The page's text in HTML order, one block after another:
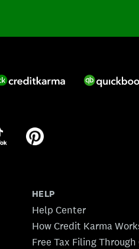
HELP
Help Center
How Credit Karma
Free Tax Filing